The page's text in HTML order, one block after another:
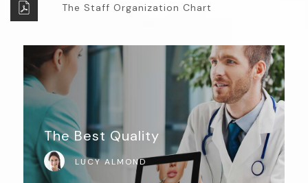
The Staff Organization Chart
The Best Quality
LUCY ALMOND